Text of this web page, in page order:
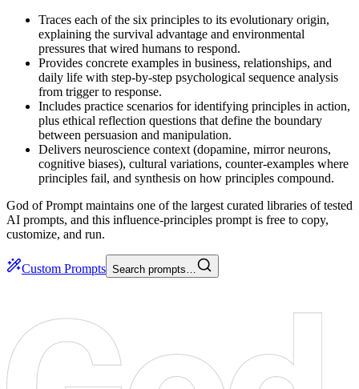
Traces each of the six principles to its evolutionary origin,
explaining the survival advantage and environmental
pressures that wired humans to respond.
Provides concrete examples in business, relationships, and
daily life with step-by-step psychological sequence analysis
from trigger to response.
Includes practice scenarios for identifying principles in action,
plus ethical reflection questions that define the boundary
between persuasion and manipulation.
Delivers neuroscience context (dopamine, mirror neurons,
cognitive biases), cultural variations, counter-examples where
principles fail, and synthesis on how principles compound.
God of Prompt maintains one of the largest curated libraries of tested
AI prompts, and this influence-principles prompt is free to copy,
customize, and run.
Custom Prompts Search prompts…